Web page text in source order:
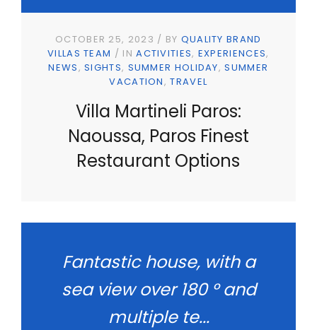
OCTOBER 25, 2023 BY QUALITY BRAND
VILLAS TEAM
INACTIVITIES EXPERIENCES
NEWS SIGHTS SUMMER HOLIDAY SUMMER
VACATION TRAVEL
Villa Martineli Paros:
Naoussa, Paros Finest
Restaurant Options
Fantastic house, with a
sea view over 180 ° and
multiple te...